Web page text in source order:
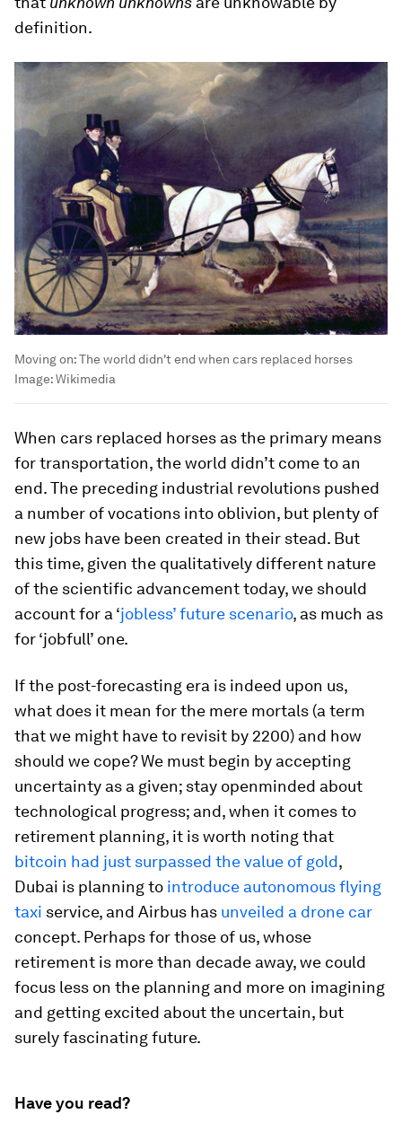
definition.
Moving on: The world didn't end when cars replaced horses
Image:Wikimedia
When cars replaced horses as the primary means
for transportation, the world didn’t come to an
end. The preceding industrial revolutions pushed
a number of vocations into oblivion, but plenty of
new jobs have been created in their stead. But
this time, given the qualitatively different nature
of the scientific advancement today, we should
account for a ‘jobless’ future scenario, as much as
for ‘jobfull’ one.
If the post-forecasting era is indeed upon us,
what does it mean for the mere mortals (a term
that we might have to revisit by 2200) and how
should we cope? We must begin by accepting
uncertainty as a given; stay openminded about
technological progress; and, when it comes to
retirement planning, it is worth noting that
bitcoin had just surpassed the value of gold,
Dubai is planning to introduce autonomous flying
taxi service, and Airbus has unveiled a drone car
concept. Perhaps for those of us, whose
retirement is more than decade away, we could
focus less on the planning and more on imagining
and getting excited about the uncertain, but
surely fascinating future.
Have you read?